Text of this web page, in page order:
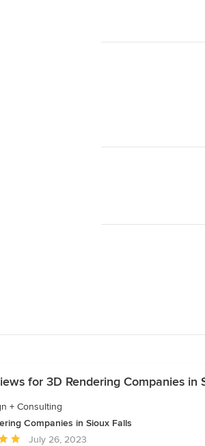
for 3D Rendering Companies in
+ Consulting
Companies in Sioux Falls
July 26, 2023